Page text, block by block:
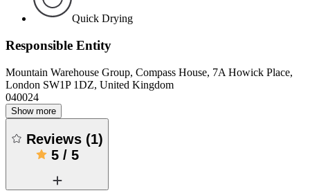
Quick Drying
Responsible Entity
Mountain Warehouse Group, Compass House, 7A Howick Place,
London SW1P 1DZ, United Kingdom
040024
Show more
Reviews (1)
5/ 5